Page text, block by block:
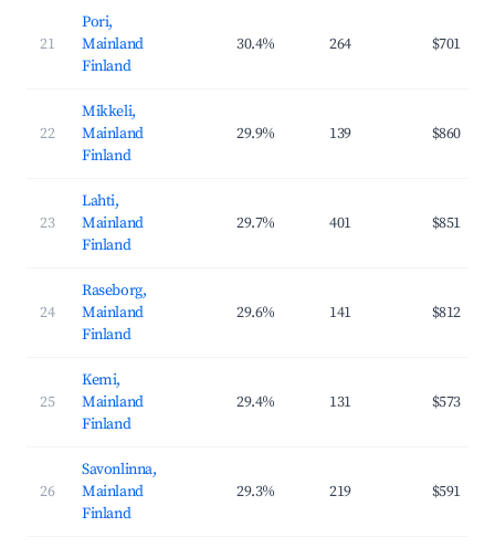
21
Pori,
Mainland
Finland
30.4% 264 $701
22
Mikkeli,
Mainland
Finland
29.9% 139 $860
23
Lahti,
Mainland
Finland
29.7% 401 $851
24
Raseborg,
Mainland
Finland
29.6% 141 $812
25
Kemi,
Mainland
Finland
29.4% 131 $573
26
Savonlinna,
Mainland
Finland
29.3% 219 $591